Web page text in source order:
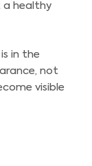
a healthy
in the
not
visible